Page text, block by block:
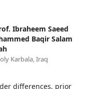
Ibraheem Saeed
Baqir Salam
Karbala, Iraq
differences, prior